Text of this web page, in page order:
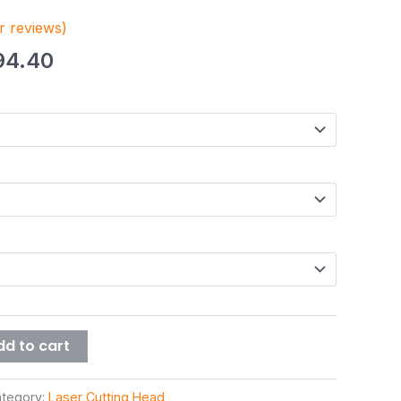
reviews)
to cart
Laser Cutting Head